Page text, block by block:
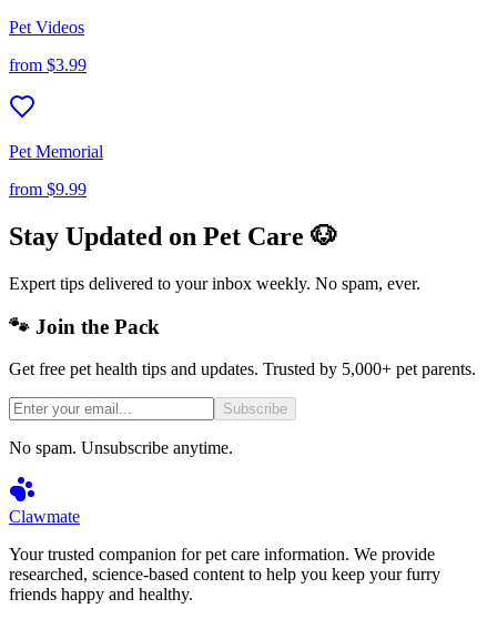
Pet Videos
from $3.99
Pet Memorial
from $9.99
Stay Updated on Pet Care 🐶
Expert tips delivered to your inbox weekly. No spam, ever.
🐾 Join the Pack
Get free pet health tips and updates. Trusted by 5,000+ pet parents.
Subscribe
No spam. Unsubscribe anytime.
Clawmate
Your trusted companion for pet care information. We provide
researched, science-based content to help you keep your furry
friends happy and healthy.